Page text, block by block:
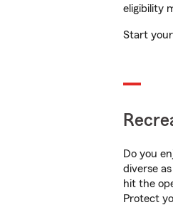
eligibility
Start your
Do you
diverse
hit the
Protect